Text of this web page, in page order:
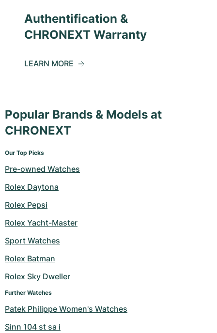
Authentification &
CHRONEXT Warranty
LEARN MORE
Popular Brands & Models at
CHRONEXT
Our Top Picks
Pre-owned Watches
Rolex Daytona
Rolex Pepsi
Rolex Yacht-Master
Sport Watches
Rolex Batman
Rolex Sky Dweller
Further Watches
Patek Philippe Women's Watches
Sinn 104 st sa i